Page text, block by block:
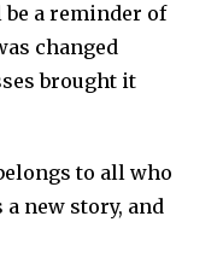
a reminder of
changed
brought it
to all who
new story, and